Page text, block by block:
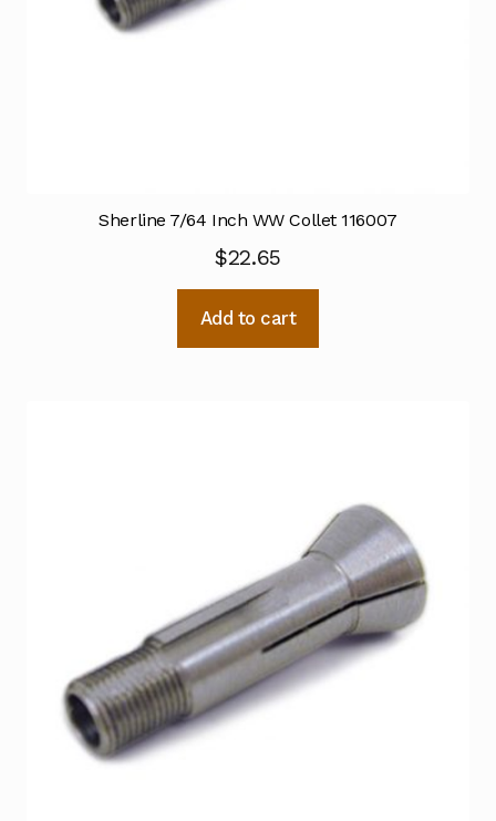
Sherline 7/64 Inch WW Collet 116007
$22.65
Add to cart